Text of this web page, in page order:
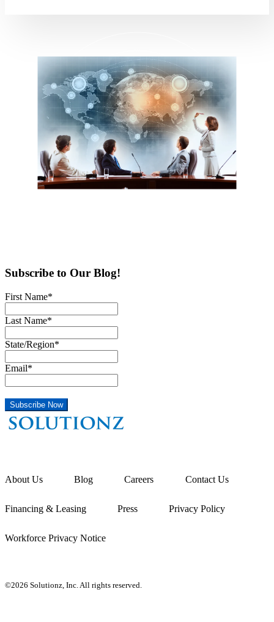
Subscribe to Our Blog!
First Name*
Last Name*
State/Region*
Email*
About Us Blog Careers Contact Us
Financing & Leasing Press Privacy Policy
Workforce Privacy Notice
©2026 Solutionz, Inc. All rights reserved.